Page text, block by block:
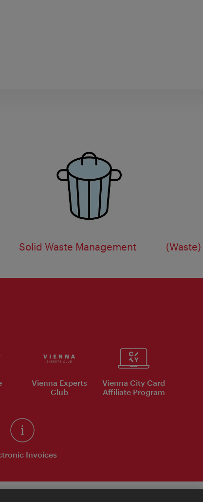
Solid Waste Management
Vienna Experts
Club
Vienna City Card
Affiliate Program
Invoices